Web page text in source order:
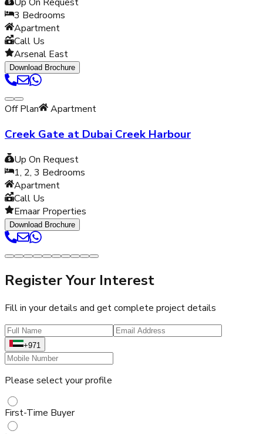
3 Bedrooms
Apartment
Call Us
Arsenal East
Download Brochure
Off Plan Apartment
Creek Gate at Dubai Creek Harbour
Up On Request
1, 2, 3 Bedrooms
Apartment
Call Us
Emaar Properties
Download Brochure
Register Your Interest
Fill in your details and get complete project details
+971
Please select your profile
First-Time Buyer